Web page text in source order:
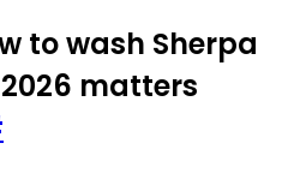
to wash Sherpa
matters